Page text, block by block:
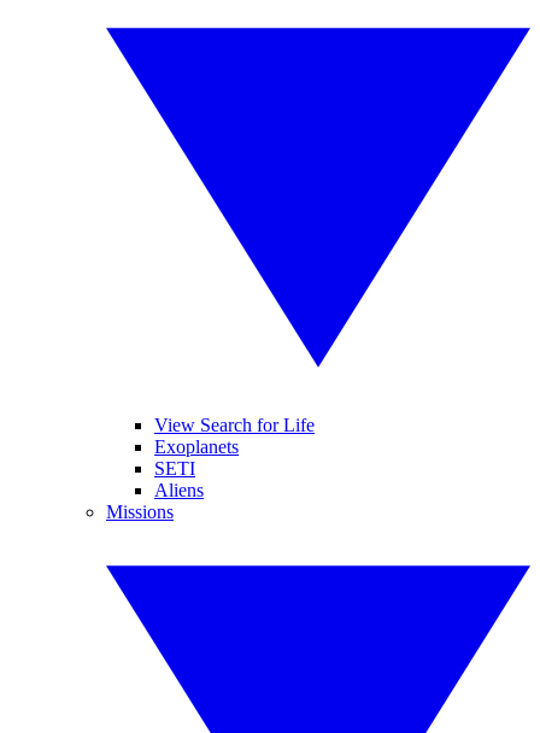
View Search for Life
Exoplanets
SETI
Aliens
Missions